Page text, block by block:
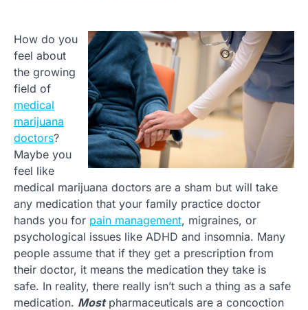
How do you
feel about
the growing
field of
medical
marijuana
doctors?
Maybe you
feel like
medical marijuana doctors are a sham but will take
any medication that your family practice doctor
hands you for pain management, migraines, or
psychological issues like ADHD and insomnia. Many
people assume that if they get a prescription from
their doctor, it means the medication they take is
safe. In reality, there really isn’t such a thing as a safe
medication. Mostpharmaceuticals are a concoction